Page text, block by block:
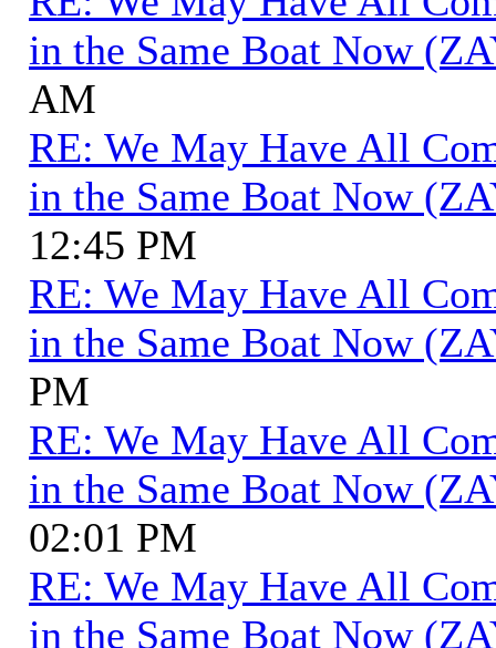
in the Same Boat Now
AM
RE: We May Have All
in the Same Boat Now
12:45 PM
RE: We May Have All
in the Same Boat Now
PM
RE: We May Have All
in the Same Boat Now
02:01 PM
RE: We May Have All
in the Same Boat Now